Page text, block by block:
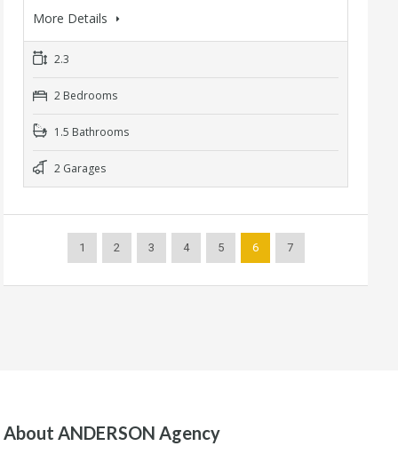
More Details
2.3
2 Bedrooms
1.5 Bathrooms
2 Garages
1 2 3 4 5 6 7
About ANDERSON Agency